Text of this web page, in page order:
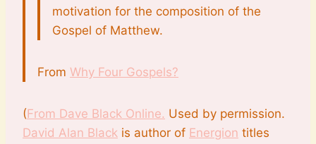
motivation for the composition of the
Gospel of Matthew.
From Why Four Gospels?
(From Dave Black Online. Used by permission.
David Alan Black is author of Energion titles